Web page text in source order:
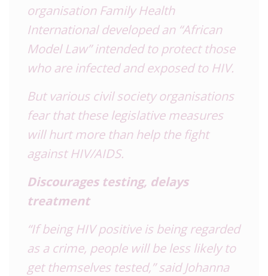
organisation Family Health
International developed an “African
Model Law” intended to protect those
who are infected and exposed to HIV.
But various civil society organisations
fear that these legislative measures
will hurt more than help the fight
against HIV/AIDS.
Discourages testing, delays
treatment
“If being HIV positive is being regarded
as a crime, people will be less likely to
get themselves tested,” said Johanna